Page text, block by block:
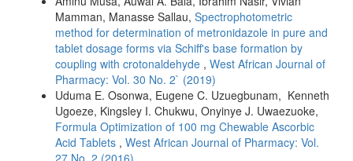
Mamman, Manasse Sallau, Spectrophotometric
method for determination of metronidazole in pure and
tablet dosage forms via Schiff's base formation by
coupling with crotonaldehyde , West African Journal of
Pharmacy: Vol. 30 No. 2` (2019)
Uduma E. Osonwa, Eugene C. Uzuegbunam, Kenneth
Ugoeze, Kingsley I. Chukwu, Onyinye J. Uwaezuoke,
Formula Optimization of 100 mg Chewable Ascorbic
Acid Tablets , West African Journal of Pharmacy: Vol.
27 No. 2 (2016)